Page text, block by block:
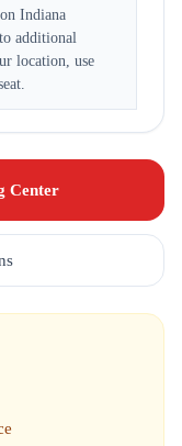
Indiana
additional
location, use
Center